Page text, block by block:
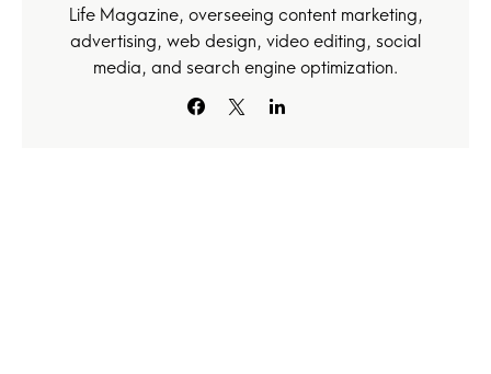
Life Magazine, overseeing content marketing,
advertising, web design, video editing, social
media, and search engine optimization.